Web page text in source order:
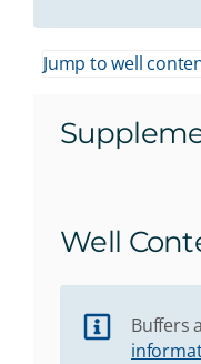
Jump to well
Well
Buffers